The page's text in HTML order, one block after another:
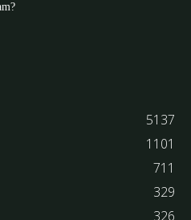
5137
1101
711
329
326